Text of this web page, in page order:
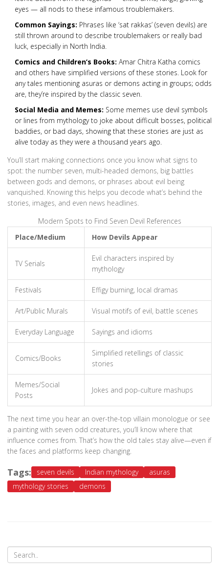
eyes — all nods to these infamous troublemakers.
Common Sayings: Phrases like ‘sat rakkas’ (seven devils) are
still thrown around to describe troublemakers or really bad
luck, especially in North India.
Comics and Children’s Books: Amar Chitra Katha comics
and others have simplified versions of these stories. Look for
any tales mentioning asuras or demons acting in groups; odds
are, they’re inspired by the classic seven.
Social Media and Memes: Some memes use devil symbols
or lines from mythology to joke about difficult bosses, political
baddies, or bad days, showing that these stories are just as
alive today as they were a thousand years ago.
You’ll start making connections once you know what signs to
spot: the number seven, multi-headed demons, big battles
between gods and demons, or phrases about evil being
vanquished. Knowing this helps you decode what’s behind the
stories, images, and even news headlines.
Modern Spots to Find Seven Devil References
Place/Medium
How Devils Appear
TV Serials
Evil characters inspired by
mythology
Festivals Effigy burning, local dramas
Art/Public Murals Visual motifs of evil, battle scenes
Everyday Language Sayings and idioms
Comics/Books
Simplified retellings of classic
stories
Memes/Social
Posts
Jokes and pop-culture mashups
The next time you hear an over-the-top villain monologue or see
a painting with seven odd creatures, you’ll know where that
influence comes from. That’s how the old tales stay alive—even if
the faces and platforms keep changing.
Tags: seven devils Indian mythology
asuras
mythology stories
demons